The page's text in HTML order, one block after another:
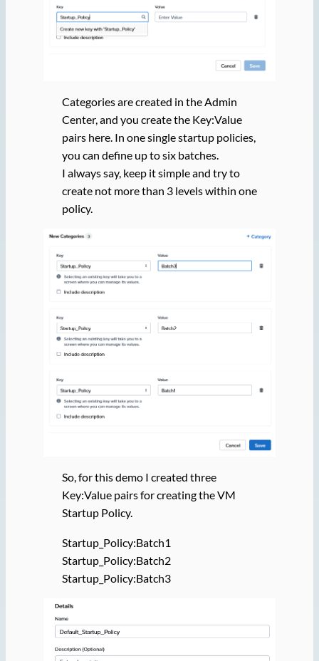
Categories are created in the Admin
Center, and you create the Key:Value
pairs here. In one single startup policies,
you can define up to six batches.
I always say, keep it simple and try to
create not more than 3 levels within one
policy.
So, for this demo I created three
Key:Value pairs for creating the VM
Startup Policy.
Startup_Policy:Batch1
Startup_Policy:Batch2
Startup_Policy:Batch3